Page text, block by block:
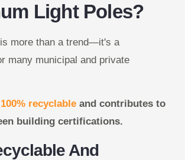
Light Poles?
more than a trend—it's a
many municipal and private
100% recyclable and contributes to
building certifications.
And